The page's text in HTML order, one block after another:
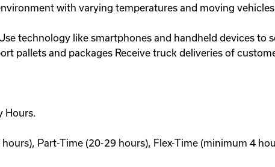
with varying temperatures and moving vehicles
technology like smartphones and handheld devices to
pallets and packages Receive truck deliveries of
Hours.
Part-Time (20-29 hours), Flex-Time (minimum 4